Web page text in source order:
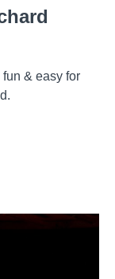
& easy for